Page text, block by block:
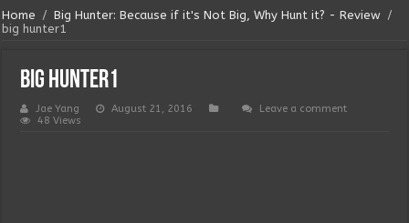
Home / Big Hunter: Because if it's Not Big, Why Hunt it? - Review /
big hunter1
big hunter1
Jae Yang August 21, 2016
Leave a comment
48 Views